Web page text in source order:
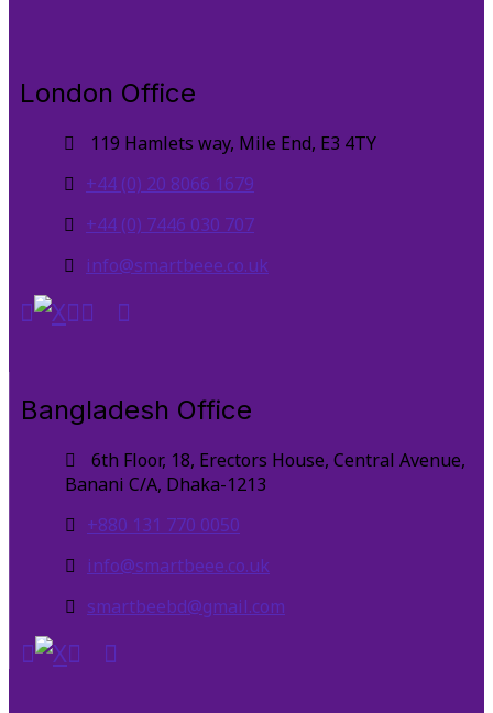
London Office
119 Hamlets way, Mile End, E3 4TY
+44 (0) 20 8066 1679
+44 (0) 7446 030 707
info@smartbeee.co.uk
Bangladesh Office
6th Floor, 18, Erectors House, Central Avenue,
Banani C/A, Dhaka-1213
+880 131 770 0050
info@smartbeee.co.uk
smartbeebd@gmail.com